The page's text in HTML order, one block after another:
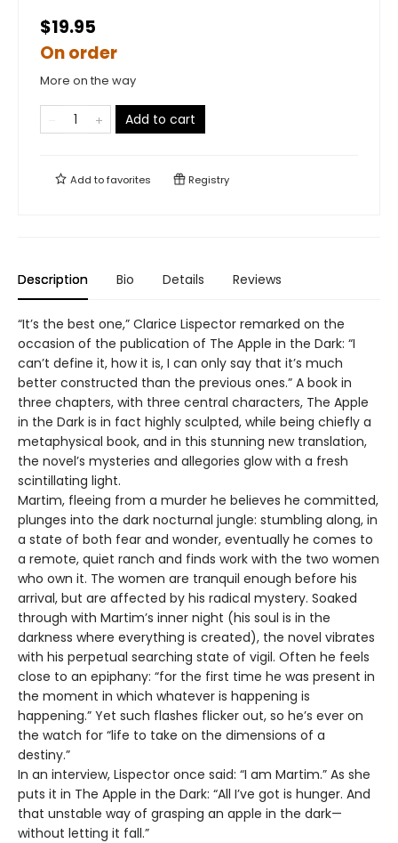
$19.95
On order
More on the way
Add to cart
Add tofavorites Registry
Description Bio Details Reviews
“It’s the best one,” Clarice Lispector remarked on the
occasion of the publication of The Apple in the Dark: “I
can’t define it, how it is, I can only say that it’s much
better constructed than the previous ones.” A book in
three chapters, with three central characters, The Apple
in the Dark is in fact highly sculpted, while being chiefly a
metaphysical book, and in this stunning new translation,
the novel’s mysteries and allegories glow with a fresh
scintillating light.
Martim, fleeing from a murder he believes he committed,
plunges into the dark nocturnal jungle: stumbling along, in
a state of both fear and wonder, eventually he comes to
a remote, quiet ranch and finds work with the two women
who own it. The women are tranquil enough before his
arrival, but are affected by his radical mystery. Soaked
through with Martim’s inner night (his soul is in the
darkness where everything is created), the novel vibrates
with his perpetual searching state of vigil. Often he feels
close to an epiphany: “for the first time he was present in
the moment in which whatever is happening is
happening.” Yet such flashes flicker out, so he’s ever on
the watch for “life to take on the dimensions of a
destiny.”
In an interview, Lispector once said: “I am Martim.” As she
puts it in The Apple in the Dark: “All I’ve got is hunger. And
that unstable way of grasping an apple in the dark—
without letting it fall.”